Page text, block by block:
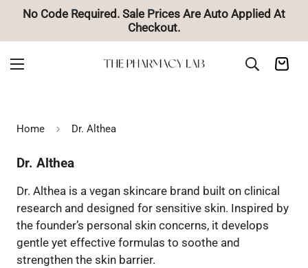
Code Required. Sale Prices Are Auto Applied At
Checkout.
Home Dr. Althea
Dr. Althea
Dr. Althea is a vegan skincare brand built on clinical
research and designed for sensitive skin. Inspired by
the founder’s personal skin concerns, it develops
gentle yet effective formulas to soothe and
strengthen the skin barrier.